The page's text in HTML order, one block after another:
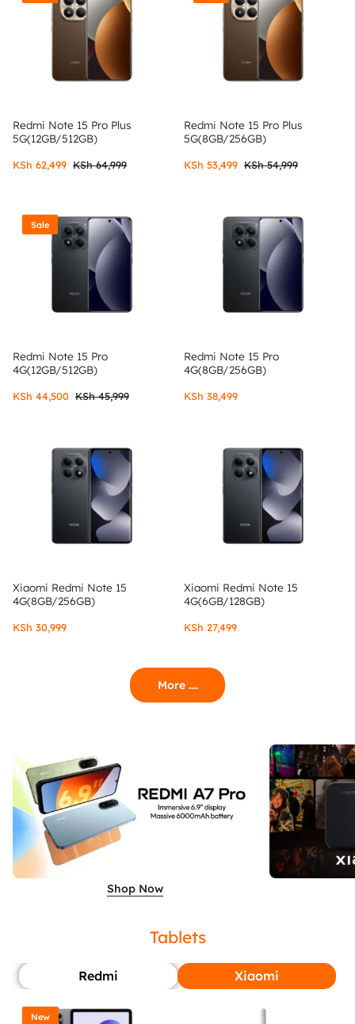
Redmi Note 15 Pro Plus
5G(12GB/512GB)
KSh64,999
KSh 62,499
Redmi Note 15 Pro Plus
5G(8GB/256GB)
KSh54,999
KSh 53,499
Sale
Redmi Note 15 Pro
4G(12GB/512GB)
KSh45,999
KSh 44,500
Redmi Note 15 Pro
4G(8GB/256GB)
KSh 38,499
Xiaomi Redmi Note 15
4G(8GB/256GB)
KSh 30,999
Xiaomi Redmi Note 15
4G(6GB/128GB)
KSh 27,499
More ....
Shop Now
Tablets
Redmi Xiaomi
New